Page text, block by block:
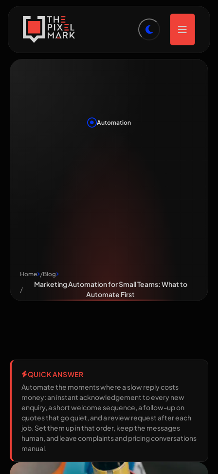
Automation
Home Blog
Marketing Automation for Small Teams: What to
Automate First
QUICK ANSWER
Automate the moments where a slow reply costs
money: an instant acknowledgement to every new
enquiry, a short welcome sequence, a follow-up on
quotes that go quiet, and a review request after each
job. Set them up in that order, keep the messages
human, and leave complaints and pricing conversations
manual.